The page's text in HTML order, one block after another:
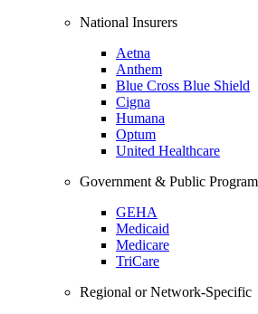
National Insurers
Aetna
Anthem
Blue Cross Blue Shield
Cigna
Humana
Optum
United Healthcare
Government & Public
GEHA
Medicaid
Medicare
TriCare
Regional or Network-Specific